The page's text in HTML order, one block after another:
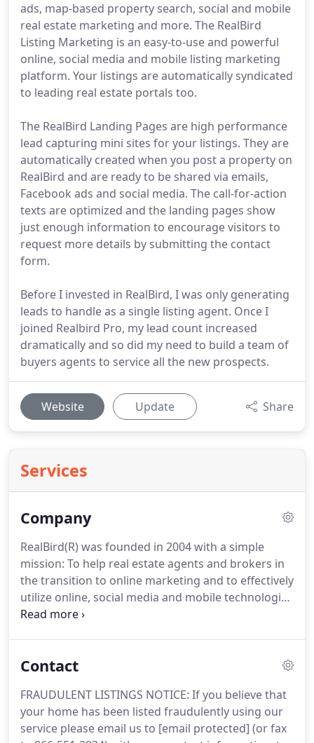
ads, map-based property search, social and mobile
real estate marketing and more. The RealBird
Listing Marketing is an easy-to-use and powerful
online, social media and mobile listing marketing
platform. Your listings are automatically syndicated
to leading real estate portals too.
The RealBird Landing Pages are high performance
lead capturing mini sites for your listings. They are
automatically created when you post a property on
RealBird and are ready to be shared via emails,
Facebook ads and social media. The call-for-action
texts are optimized and the landing pages show
just enough information to encourage visitors to
request more details by submitting the contact
form.
Before I invested in RealBird, I was only generating
leads to handle as a single listing agent. Once I
joined Realbird Pro, my lead count increased
dramatically and so did my need to build a team of
buyers agents to service all the new prospects.
Website Update Share
Services
Company
RealBird(R) was founded in 2004 with a simple
mission: To help real estate agents and brokers in
the transition to online marketing and to effectively
utilize online, social media and mobile technologies
to better serve the home selling and buying public.
lead generation one big step forward from
real estate professionals to get the maximum
exposure for their listings via the automatic real
estate listing syndication platform, single property
Contact
FRAUDULENT LISTINGS NOTICE: If you believe that
your home has been listed fraudulently using our
service please email us to [email protected] (or fax